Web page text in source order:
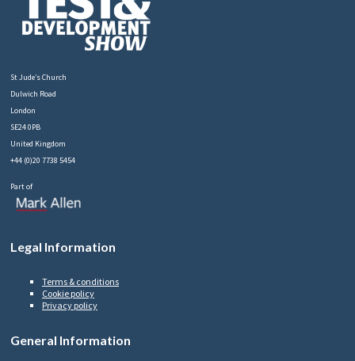
St Jude’s Church
Dulwich Road
London
SE24 0PB
United Kingdom
+44 (0)20 7738 5454
Part of
Legal Information
Terms & conditions
Cookie policy
Privacy policy
General Information